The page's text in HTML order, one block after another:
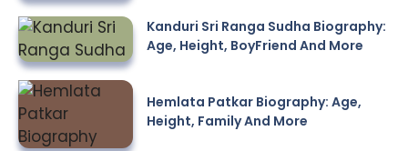
Kanduri Sri Ranga Sudha Biography:
Age, Height, BoyFriend And More
Hemlata Patkar Biography: Age,
Height, Family And More